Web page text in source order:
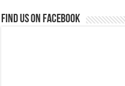
Find us on Facebook